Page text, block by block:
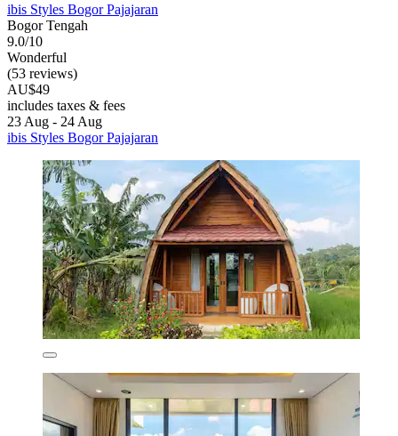
ibis Styles Bogor Pajajaran
Bogor Tengah
9.0/10
Wonderful
(53 reviews)
AU$49
includes taxes & fees
23 Aug - 24 Aug
ibis Styles Bogor Pajajaran